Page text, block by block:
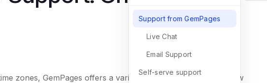
zones, GemPages offers a variety of touchpoints. Here’s how
Support from GemPages
Live Chat
Email Support
Self-serve support